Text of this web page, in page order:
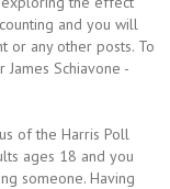
and you will
or any other posts. To
Schiavone -
of the Harris Poll
ages 18 and you
someone. Having